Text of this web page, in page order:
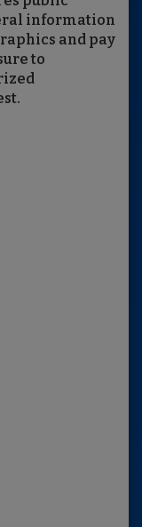
information
and pay
to